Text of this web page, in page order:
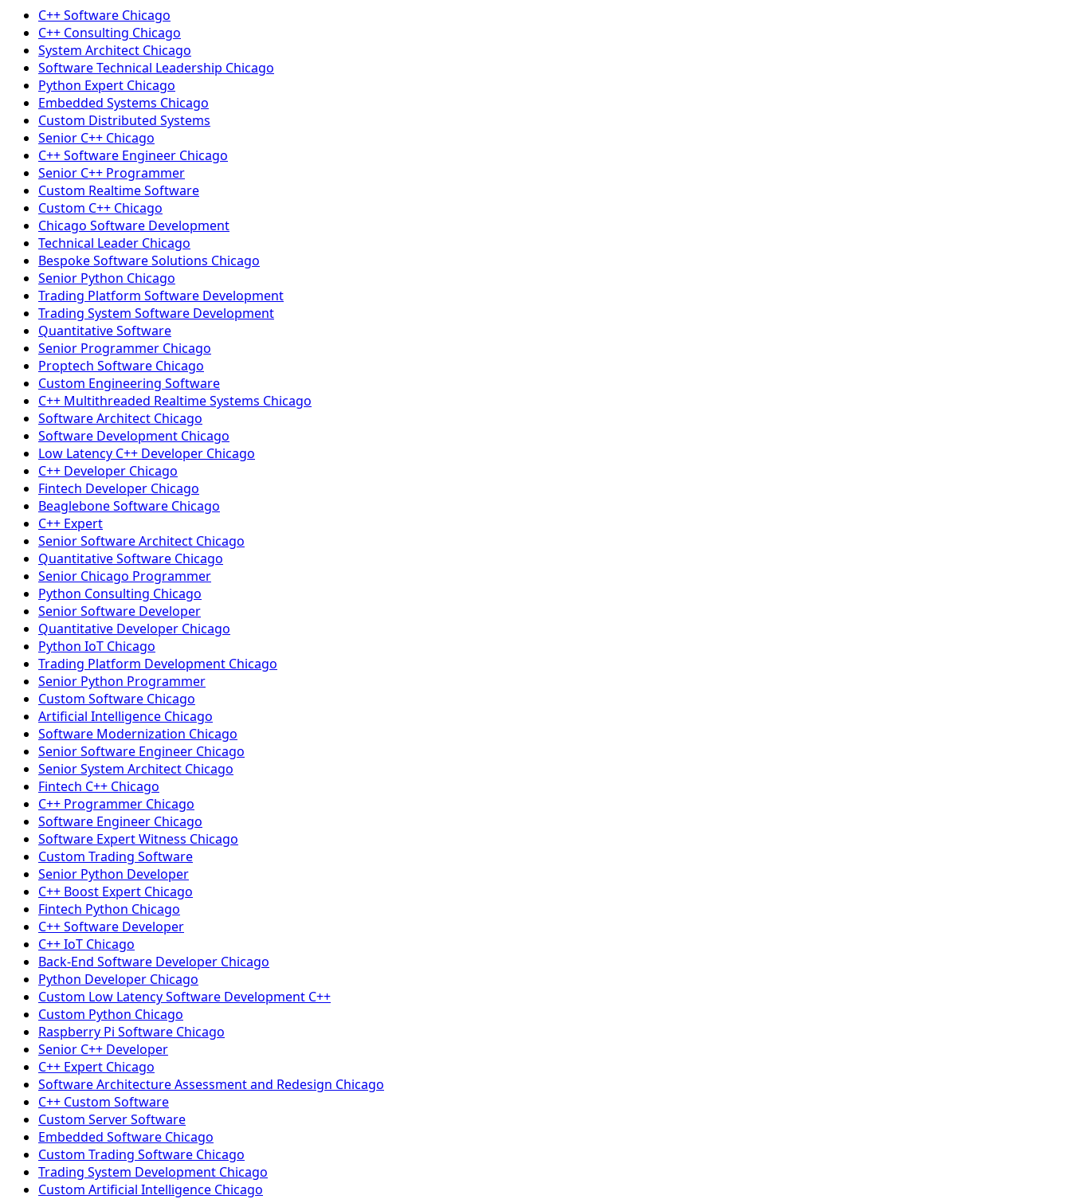
C++ Software Chicago
C++ Consulting Chicago
System Architect Chicago
Software Technical Leadership Chicago
Python Expert Chicago
Embedded Systems Chicago
Custom Distributed Systems
Senior C++ Chicago
C++ Software Engineer Chicago
Senior C++ Programmer
Custom Realtime Software
Custom C++ Chicago
Chicago Software Development
Technical Leader Chicago
Bespoke Software Solutions Chicago
Senior Python Chicago
Trading Platform Software Development
Trading System Software Development
Quantitative Software
Senior Programmer Chicago
Proptech Software Chicago
Custom Engineering Software
C++ Multithreaded Realtime Systems Chicago
Software Architect Chicago
Software Development Chicago
Low Latency C++ Developer Chicago
C++ Developer Chicago
Fintech Developer Chicago
Beaglebone Software Chicago
C++ Expert
Senior Software Architect Chicago
Quantitative Software Chicago
Senior Chicago Programmer
Python Consulting Chicago
Senior Software Developer
Quantitative Developer Chicago
Python IoT Chicago
Trading Platform Development Chicago
Senior Python Programmer
Custom Software Chicago
Artificial Intelligence Chicago
Software Modernization Chicago
Senior Software Engineer Chicago
Senior System Architect Chicago
Fintech C++ Chicago
C++ Programmer Chicago
Software Engineer Chicago
Software Expert Witness Chicago
Custom Trading Software
Senior Python Developer
C++ Boost Expert Chicago
Fintech Python Chicago
C++ Software Developer
C++ IoT Chicago
Back-End Software Developer Chicago
Python Developer Chicago
Custom Low Latency Software Development C++
Custom Python Chicago
Raspberry Pi Software Chicago
Senior C++ Developer
C++ Expert Chicago
Software Architecture Assessment and Redesign Chicago
C++ Custom Software
Custom Server Software
Embedded Software Chicago
Custom Trading Software Chicago
Trading System Development Chicago
Custom Artificial Intelligence Chicago